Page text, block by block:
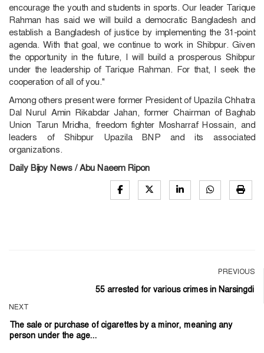
encourage the youth and students in sports. Our leader Tarique
Rahman has said we will build a democratic Bangladesh and
establish a Bangladesh of justice by implementing the 31-point
agenda. With that goal, we continue to work in Shibpur. Given
the opportunity in the future, I will build a prosperous Shibpur
under the leadership of Tarique Rahman. For that, I seek the
cooperation of all of you."
Among others present were former President of Upazila Chhatra
Dal Nurul Amin Rikabdar Jahan, former Chairman of Baghab
Union Tarun Mridha, freedom fighter Mosharraf Hossain, and
leaders of Shibpur Upazila BNP and its associated
organizations.
Daily Bijoy News / Abu Naeem Ripon
PREVIOUS
55 arrested for various crimes in Narsingdi
NEXT
The sale or purchase of cigarettes by a minor, meaning any
person under the age...